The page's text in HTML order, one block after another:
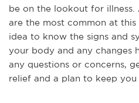
be on the lookout for
are the most common at
idea to know the signs and
your body and any changes
any questions or concerns,
relief and a plan to keep you